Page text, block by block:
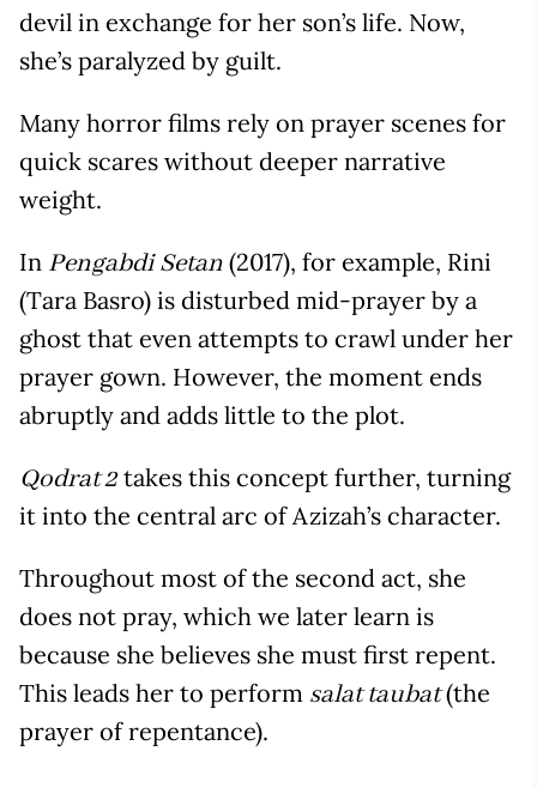
devil in exchange for her son’s life. Now,
she’s paralyzed by guilt.
Many horror films rely on prayer scenes for
quick scares without deeper narrative
weight.
In Pengabdi Setan (2017), for example, Rini
(Tara Basro) is disturbed mid-prayer by a
ghost that even attempts to crawl under her
prayer gown. However, the moment ends
abruptly and adds little to the plot.
Qodrat 2takes this concept further, turning
it into the central arc of Azizah’s character.
Throughout most of the second act, she
does not pray, which we later learn is
because she believes she must first repent.
This leads her to perform salat taubat(the
prayer of repentance).